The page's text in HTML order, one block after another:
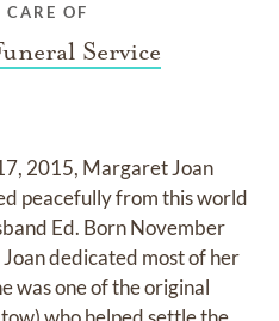
OF
Service
2015, Margaret Joan
peacefully from this world
Ed. Born November
dedicated most of her
was one of the original